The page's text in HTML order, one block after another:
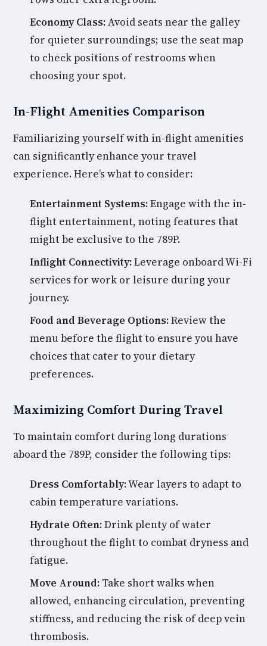
Economy Class:Avoid seats near the galley
for quieter surroundings; use the seat map
to check positions of restrooms when
choosing your spot.
In-Flight Amenities Comparison
Familiarizing yourself with in-flight amenities
can significantly enhance your travel
experience. Here’s what to consider:
Entertainment Systems:Engage with the in-
flight entertainment, noting features that
might be exclusive to the 789P.
Inflight Connectivity:Leverage onboard Wi-Fi
services for work or leisure during your
journey.
Food and Beverage Options:Review the
menu before the flight to ensure you have
choices that cater to your dietary
preferences.
Maximizing Comfort During Travel
To maintain comfort during long durations
aboard the 789P, consider the following tips:
Dress Comfortably:Wear layers to adapt to
cabin temperature variations.
Hydrate Often:Drink plenty of water
throughout the flight to combat dryness and
fatigue.
Move Around: Take short walks when
allowed, enhancing circulation, preventing
stiffness, and reducing the risk of deep vein
thrombosis.